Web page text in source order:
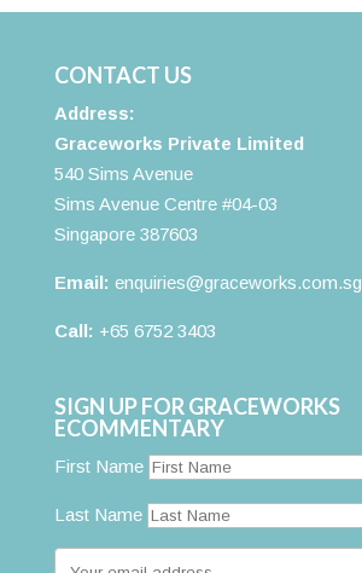
CONTACT US
Address:
Graceworks Private Limited
540 Sims Avenue
Sims Avenue Centre #04-03
Singapore 387603
Email: enquiries@graceworks.com.sg
Call: +65 6752 3403
SIGN UP FOR GRACEWORKS
ECOMMENTARY
First Name
Last Name